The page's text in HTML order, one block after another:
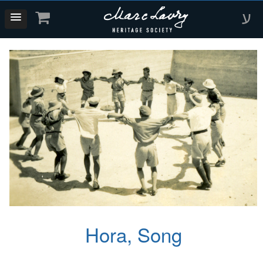
ע
Hora, Song